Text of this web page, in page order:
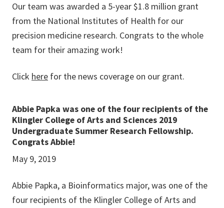
Our team was awarded a 5-year $1.8 million grant
from the National Institutes of Health for our
precision medicine research. Congrats to the whole
team for their amazing work!
Click here for the news coverage on our grant.
Abbie Papka was one of the four recipients of the
Klingler College of Arts and Sciences 2019
Undergraduate Summer Research Fellowship.
Congrats Abbie!
May 9, 2019
Abbie Papka, a Bioinformatics major, was one of the
four recipients of the Klingler College of Arts and